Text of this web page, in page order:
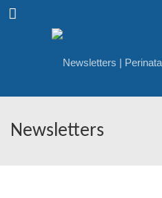
Menu
Newsletters